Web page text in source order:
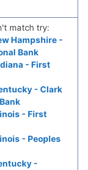
match try:
Hampshire -
Bank
- First
- Clark
- First
- Peoples
-